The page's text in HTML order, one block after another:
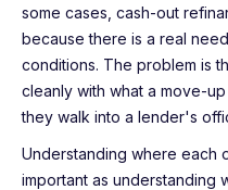
some cases, cash-out
because there is a real
conditions. The problem is
cleanly with what a move-
they walk into a lender's
Understanding where each
important as understanding